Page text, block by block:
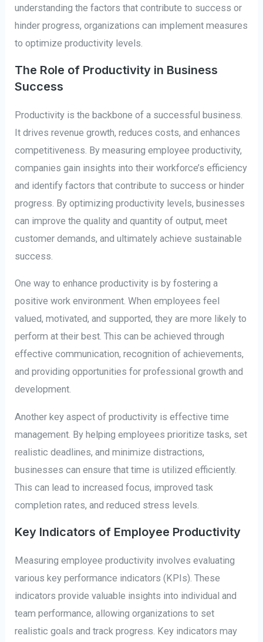
understanding the factors that contribute to success or
hinder progress, organizations can implement measures
to optimize productivity levels.
The Role of Productivity in Business
Success
Productivity is the backbone of a successful business.
It drives revenue growth, reduces costs, and enhances
competitiveness. By measuring employee productivity,
companies gain insights into their workforce’s efficiency
and identify factors that contribute to success or hinder
progress. By optimizing productivity levels, businesses
can improve the quality and quantity of output, meet
customer demands, and ultimately achieve sustainable
success.
One way to enhance productivity is by fostering a
positive work environment. When employees feel
valued, motivated, and supported, they are more likely to
perform at their best. This can be achieved through
effective communication, recognition of achievements,
and providing opportunities for professional growth and
development.
Another key aspect of productivity is effective time
management. By helping employees prioritize tasks, set
realistic deadlines, and minimize distractions,
businesses can ensure that time is utilized efficiently.
This can lead to increased focus, improved task
completion rates, and reduced stress levels.
Key Indicators of Employee Productivity
Measuring employee productivity involves evaluating
various key performance indicators (KPIs). These
indicators provide valuable insights into individual and
team performance, allowing organizations to set
realistic goals and track progress. Key indicators may